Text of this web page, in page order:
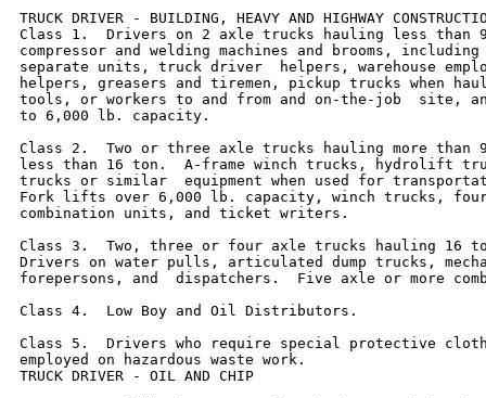
TRUCK DRIVER - BUILDING, HEAVY AND HIGHWAY
Class 1.  Drivers on 2 axle trucks hauling less than
compressor and welding machines and brooms,
separate units, truck driver  helpers, warehouse
helpers, greasers and tiremen, pickup trucks when
tools, or workers to and from and on-the-job  site,
to 6,000 lb. capacity.
Class 2.  Two or three axle trucks hauling more than
less than 16 ton.  A-frame winch trucks, hydrolift
trucks or similar  equipment when used for
Fork lifts over 6,000 lb. capacity, winch trucks,
combination units, and ticket writers.
Class 3.  Two, three or four axle trucks hauling 16
Drivers on water pulls, articulated dump trucks,
forepersons, and  dispatchers.  Five axle or more
Class 4.  Low Boy and Oil Distributors.
Class 5.  Drivers who require special protective
employed on hazardous waste work.
TRUCK DRIVER - OIL AND CHIP